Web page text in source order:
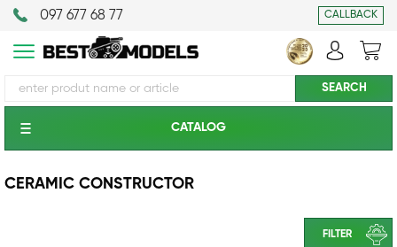
097 677 68 77 CALLBACK
CATALOG
CERAMIC CONSTRUCTOR
FILTER